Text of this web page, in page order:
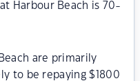
Harbour Beach is 70-
are primarily
to be repaying $1800